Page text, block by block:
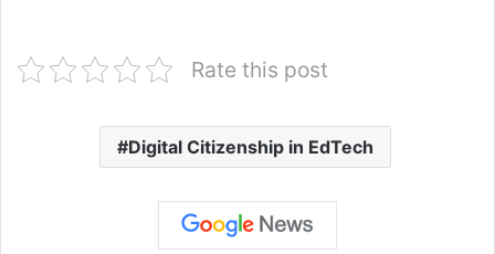
Rate this post
Digital Citizenship in EdTech